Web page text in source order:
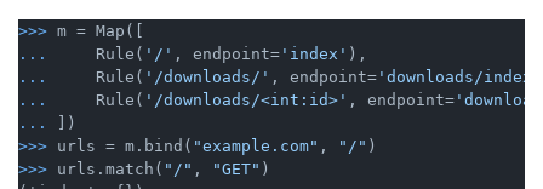
>>> m = Map([
...
    Rule(
'/' , endpoint= 'index' ),
...
    Rule(
'/downloads/' , endpoint= 'downloads/index'
...
    Rule(
'/downloads/<int:id>' , endpoint=
...
])
>>> urls = m.bind( "example.com" , "/" )
>>> urls.match( "/" , "GET" )